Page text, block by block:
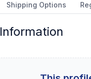
Shipping Options